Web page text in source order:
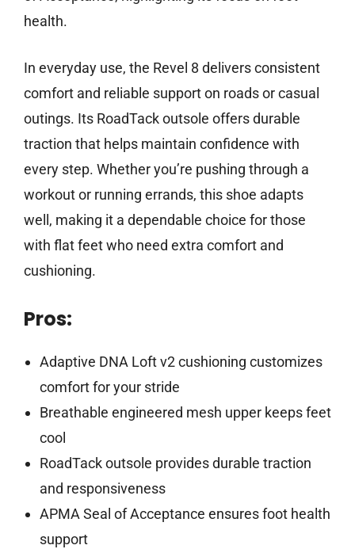
health.
In everyday use, the Revel 8 delivers consistent
comfort and reliable support on roads or casual
outings. Its RoadTack outsole offers durable
traction that helps maintain confidence with
every step. Whether you’re pushing through a
workout or running errands, this shoe adapts
well, making it a dependable choice for those
with flat feet who need extra comfort and
cushioning.
Pros:
Adaptive DNA Loft v2 cushioning customizes
comfort for your stride
Breathable engineered mesh upper keeps feet
cool
RoadTack outsole provides durable traction
and responsiveness
APMA Seal of Acceptance ensures foot health
support